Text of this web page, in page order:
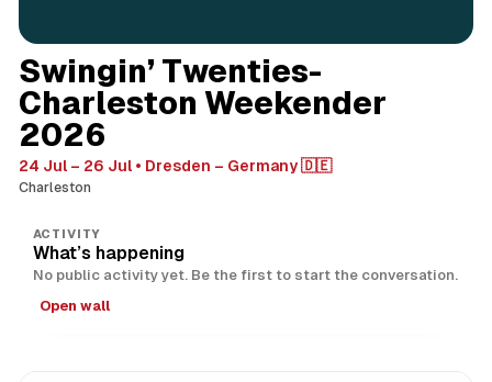
Swingin’ Twenties-
Charleston Weekender
2026
24 Jul – 26 Jul Dresden – Germany 🇩🇪
Charleston
ACTIVITY
What’s happening
No public activity yet. Be the first to start the conversation.
Open wall